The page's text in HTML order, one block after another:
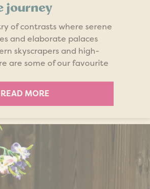
journey
of contrasts where serene
and elaborate palaces
skyscrapers and high-
are some of our favourite
READ MORE